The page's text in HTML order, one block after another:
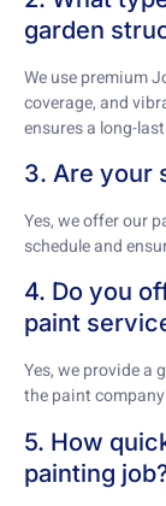
garden
We use premium
coverage, and
ensures a long-
3. Are your
Yes, we offer our
schedule and
4. Do you
paint
Yes, we provide a
the paint
5. How
painting